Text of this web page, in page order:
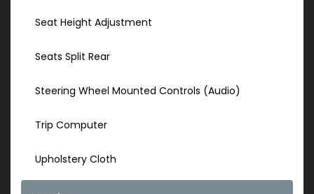
Seat Height Adjustment
Seats Split Rear
Steering Wheel Mounted Controls (Audio)
Trip Computer
Upholstery Cloth